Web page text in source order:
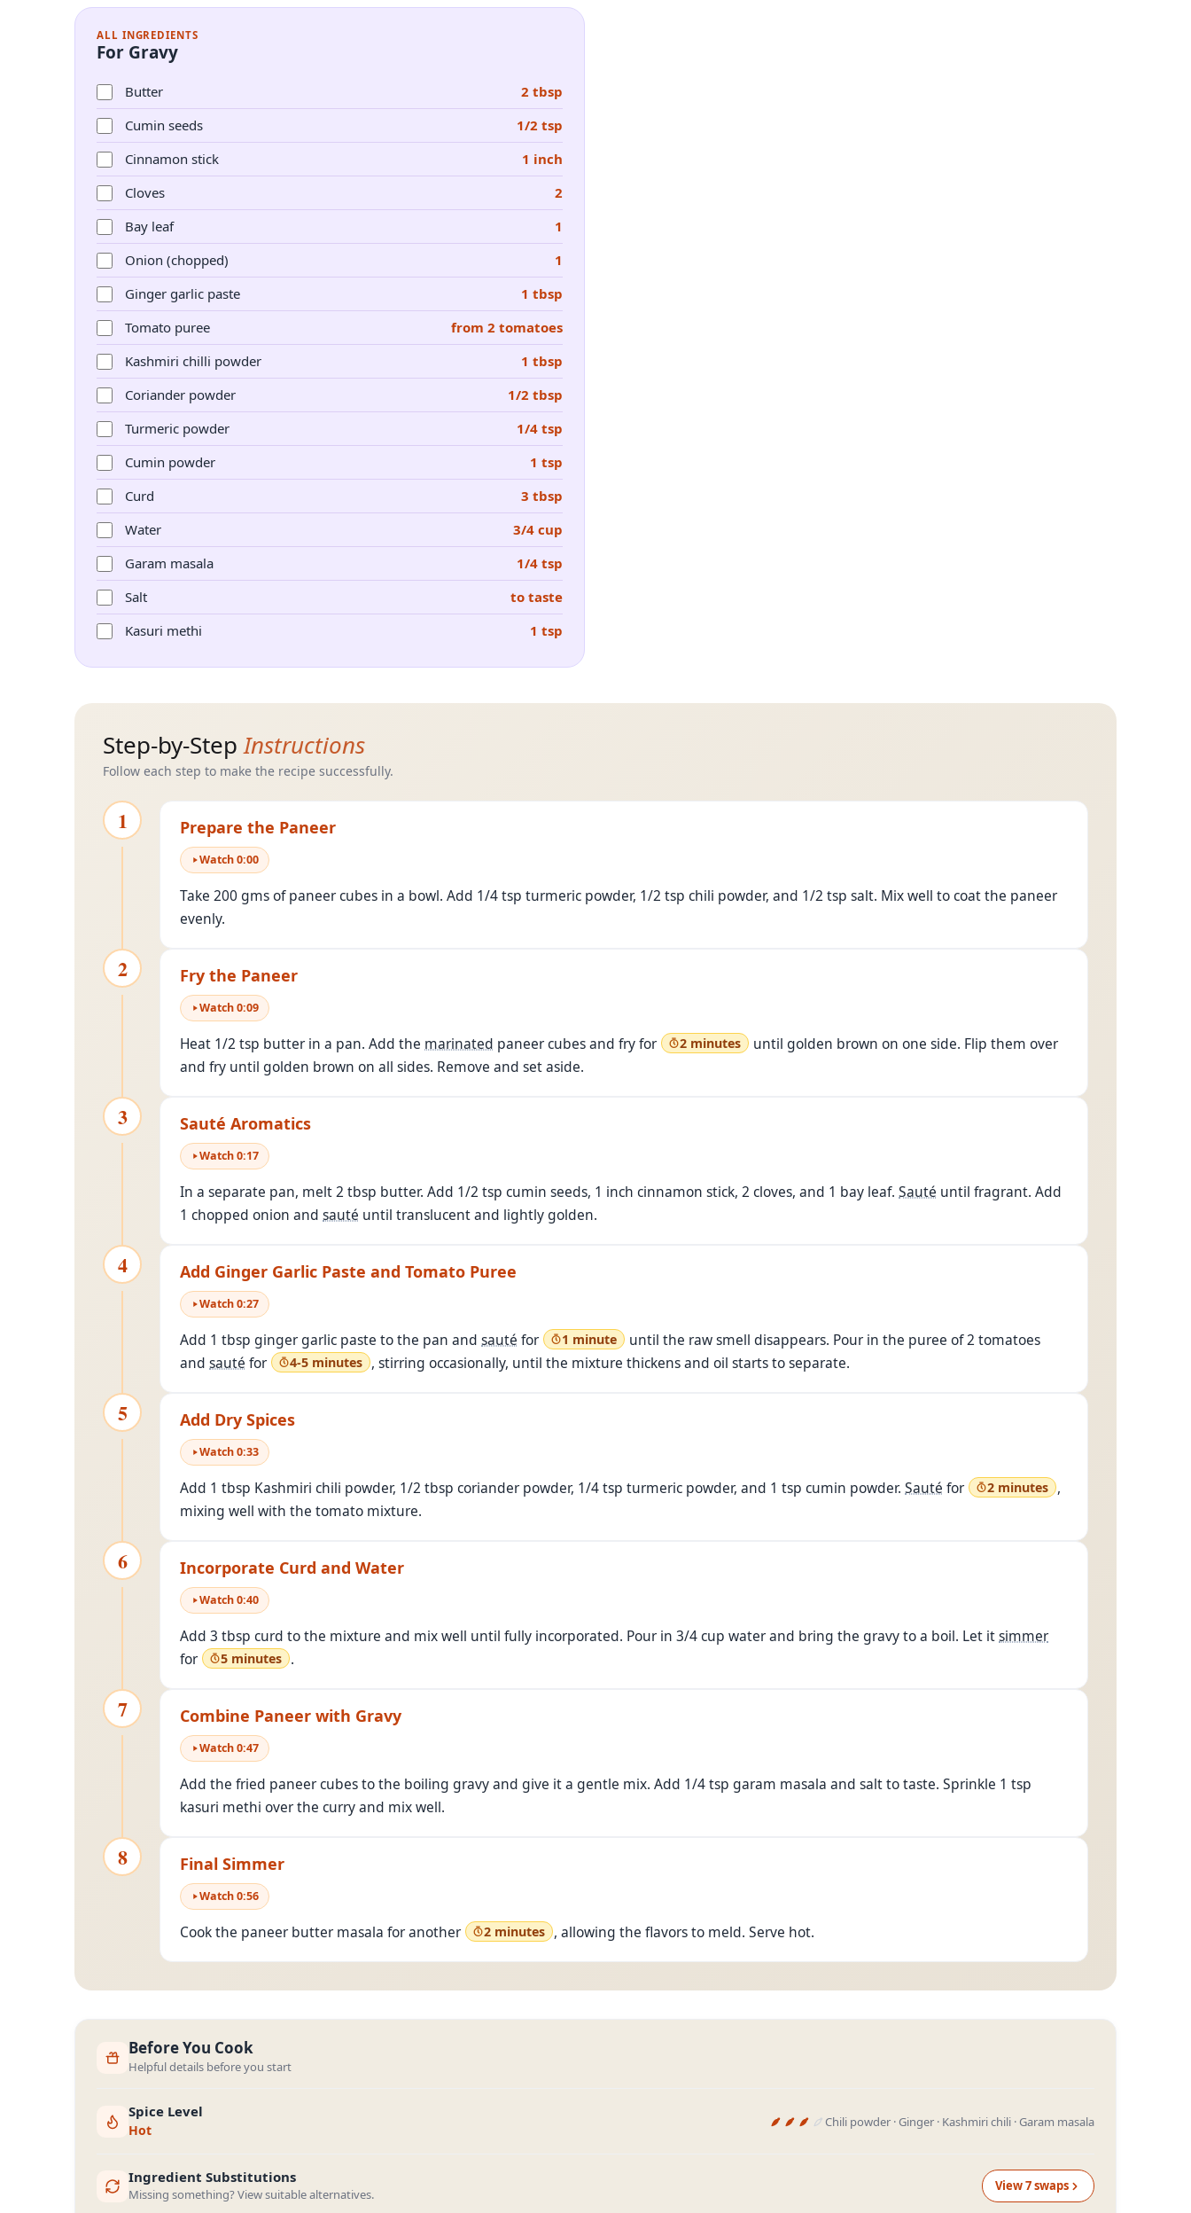
ALL INGREDIENTS
For Gravy
Butter
2 tbsp
Cumin seeds
1/2 tsp
Cinnamon stick
1 inch
Cloves
2
Bay leaf
1
Onion (chopped)
1
Ginger garlic paste
1 tbsp
Tomato puree
from 2 tomatoes
Kashmiri chilli powder
1 tbsp
Coriander powder
1/2 tbsp
Turmeric powder
1/4 tsp
Cumin powder
1 tsp
Curd
3 tbsp
Water
3/4 cup
Garam masala
1/4 tsp
Salt
to taste
Kasuri methi
1 tsp
Step-by-StepInstructions
Follow each step to make the recipe successfully.
1 Prepare the Paneer
Watch0:00
Take 200 gms of paneer cubes in a bowl. Add 1/4 tsp turmeric powder, 1/2 tsp chili powder, and 1/2 tsp salt. Mix well to coat the paneer
evenly.
2 Fry the Paneer
Watch0:09
Heat 1/2 tsp butter in a pan. Add the marinated paneer cubes and fry for 2 minutes
until golden brown on one side. Flip them over
and fry until golden brown on all sides. Remove and set aside.
3 Sauté Aromatics
Watch0:17
In a separate pan, melt 2 tbsp butter. Add 1/2 tsp cumin seeds, 1 inch cinnamon stick, 2 cloves, and 1 bay leaf. Sauté until fragrant. Add
1 chopped onion and sauté until translucent and lightly golden.
4 Add Ginger Garlic Paste and Tomato Puree
Watch0:27
Add 1 tbsp ginger garlic paste to the pan and sauté for 1 minute
until the raw smell disappears. Pour in the puree of 2 tomatoes
and sauté for 4-5 minutes , stirring occasionally, until the mixture thickens and oil starts to separate.
5 Add Dry Spices
Watch0:33
Add 1 tbsp Kashmiri chili powder, 1/2 tbsp coriander powder, 1/4 tsp turmeric powder, and 1 tsp cumin powder. Sauté for 2 minutes ,
mixing well with the tomato mixture.
6 Incorporate Curd and Water
Watch0:40
Add 3 tbsp curd to the mixture and mix well until fully incorporated. Pour in 3/4 cup water and bring the gravy to a boil. Let itsimmer
for
5 minutes .
7 Combine Paneer with Gravy
Watch0:47
Add the fried paneer cubes to the boiling gravy and give it a gentle mix. Add 1/4 tsp garam masala and salt to taste. Sprinkle 1 tsp
kasuri methi over the curry and mix well.
8 Final Simmer
Watch0:56
Cook the paneer butter masala for another 2 minutes , allowing the flavors to meld. Serve hot.
Before You Cook
Helpful details before you start
Spice Level
Hot
Chili powder · Ginger · Kashmiri chili · Garam masala
Ingredient Substitutions
Missing something? View suitable alternatives.
View7swaps